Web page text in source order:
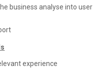
business analyse into user
experience